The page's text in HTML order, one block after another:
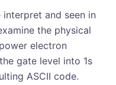
and seen in
the physical
electron
gate level into 1s
ASCII code.